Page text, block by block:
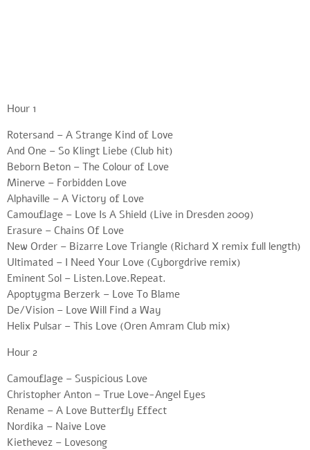
Hour 1
Rotersand – A Strange Kind of Love
And One – So Klingt Liebe (Club hit)
Beborn Beton – The Colour of Love
Minerve – Forbidden Love
Alphaville – A Victory of Love
Camouflage – Love Is A Shield (Live in Dresden 2009)
Erasure – Chains Of Love
New Order – Bizarre Love Triangle (Richard X remix full length)
Ultimated – I Need Your Love (Cyborgdrive remix)
Eminent Sol – Listen.Love.Repeat.
Apoptygma Berzerk – Love To Blame
De/Vision – Love Will Find a Way
Helix Pulsar – This Love (Oren Amram Club mix)
Hour 2
Camouflage – Suspicious Love
Christopher Anton – True Love-Angel Eyes
Rename – A Love Butterfly Effect
Nordika – Naive Love
Kiethevez – Lovesong